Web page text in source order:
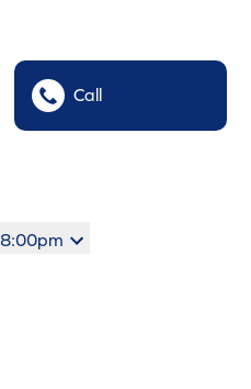
Call
Closes at 8:00pm